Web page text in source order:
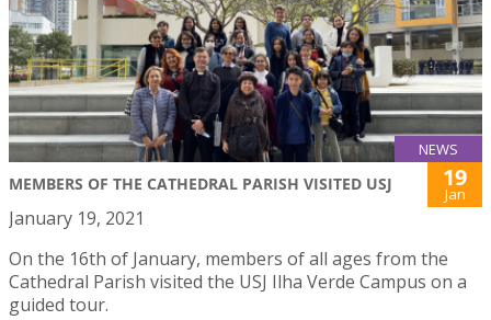
NEWS
MEMBERS OF THE CATHEDRAL PARISH VISITED USJ 19
Jan
January 19, 2021
On the 16th of January, members of all ages from the
Cathedral Parish visited the USJ Ilha Verde Campus on a
guided tour.